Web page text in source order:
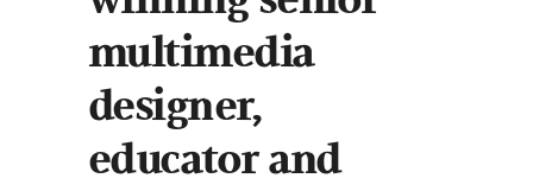
multimedia
designer,
educator and